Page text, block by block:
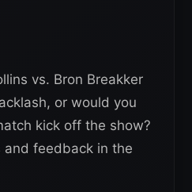
vs. Bron Breakker
or would you
kick off the show?
and feedback in the